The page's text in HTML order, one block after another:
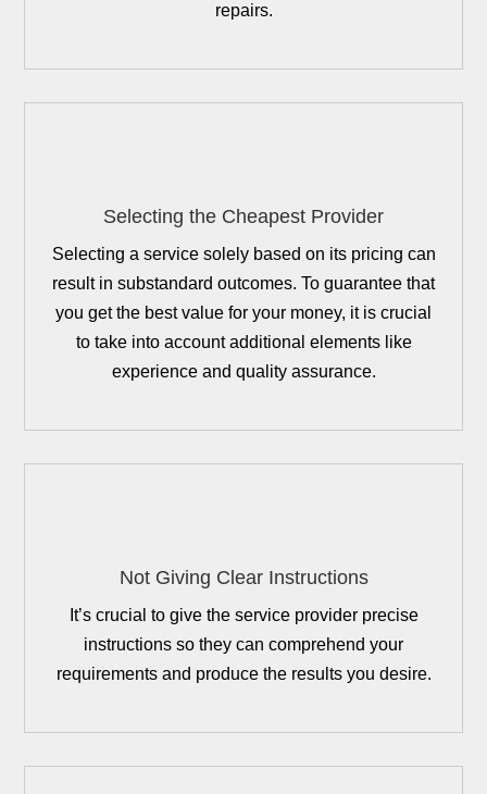
repairs.
Selecting the Cheapest Provider
Selecting a service solely based on its pricing can
result in substandard outcomes. To guarantee that
you get the best value for your money, it is crucial
to take into account additional elements like
experience and quality assurance.
Not Giving Clear Instructions
It’s crucial to give the service provider precise
instructions so they can comprehend your
requirements and produce the results you desire.